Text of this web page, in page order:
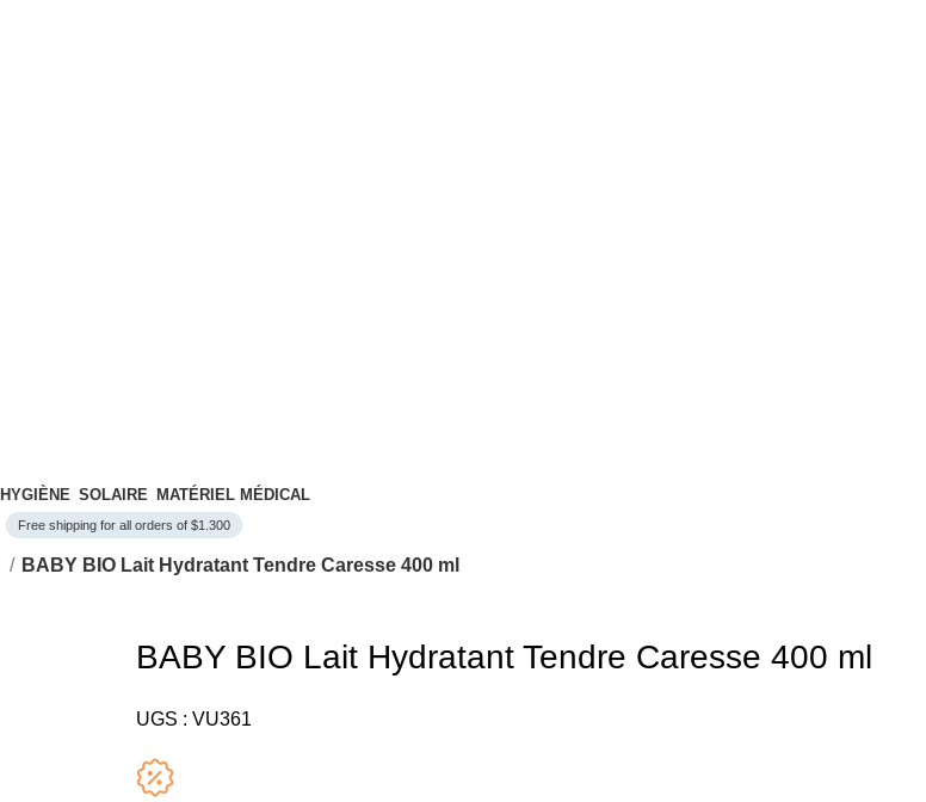
HYGIÈNE SOLAIRE MATÉRIEL MÉDICAL
Free shipping for all orders of $1.300
BABY BIO Lait Hydratant Tendre Caresse 400 ml
BABY BIO Lait Hydratant Tendre Caresse 400 ml
UGS : VU361